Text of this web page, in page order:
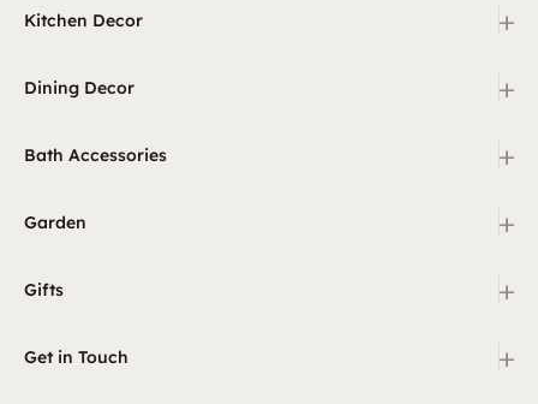
Kitchen Decor +
Dining Decor +
Bath Accessories +
Garden +
Gifts +
Get in Touch +